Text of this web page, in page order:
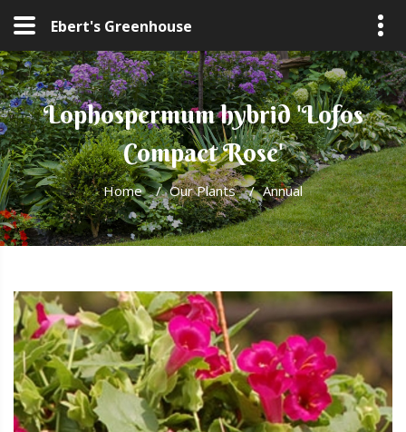
Ebert's Greenhouse
Lophospermum hybrid 'Lofos
Compact Rose'
Home / Our Plants / Annual